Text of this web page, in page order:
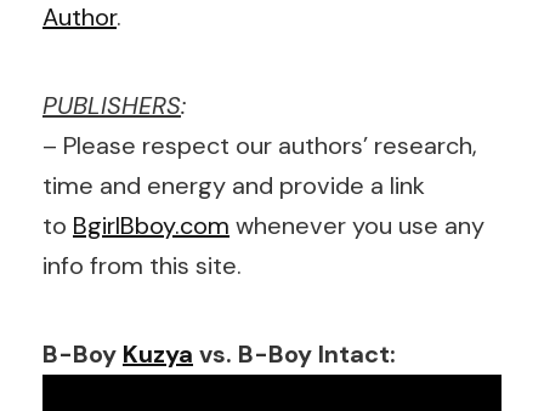
Author.
PUBLISHERS:
– Please respect our authors’ research,
time and energy and provide a link
to BgirlBboy.com whenever you use any
info from this site.
B-Boy Kuzya vs. B-Boy Intact: